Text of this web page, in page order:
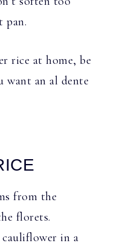
pan.
rice at home, be
want an al dente
from the
florets.
in a